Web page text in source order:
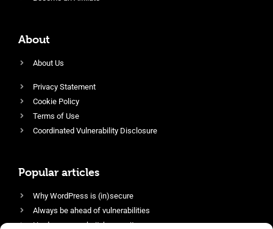
About
About Us
Privacy Statement
Cookie Policy
Terms of Use
Coordinated Vulnerability Disclosure
Popular articles
Why WordPress is (in)secure
Always be ahead of vulnerabilities
Harden your website’s security